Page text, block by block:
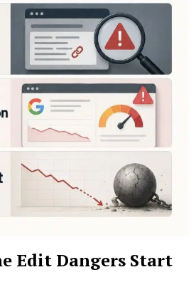
Edit Dangers Start